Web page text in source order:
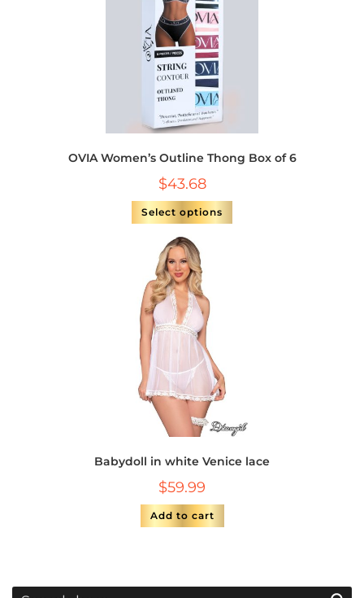
OVIA Women’s Outline Thong Box of 6
$43.68
Select options
Babydoll in white Venice lace
$59.99
Add to cart